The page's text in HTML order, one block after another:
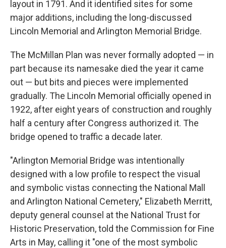
layout in 1791. And it identified sites for some
major additions, including the long-discussed
Lincoln Memorial and Arlington Memorial Bridge.
The McMillan Plan was never formally adopted — in
part because its namesake died the year it came
out — but bits and pieces were implemented
gradually. The Lincoln Memorial officially opened in
1922, after eight years of construction and roughly
half a century after Congress authorized it. The
bridge opened to traffic a decade later.
"Arlington Memorial Bridge was intentionally
designed with a low profile to respect the visual
and symbolic vistas connecting the National Mall
and Arlington National Cemetery," Elizabeth Merritt,
deputy general counsel at the National Trust for
Historic Preservation, told the Commission for Fine
Arts in May, calling it "one of the most symbolic